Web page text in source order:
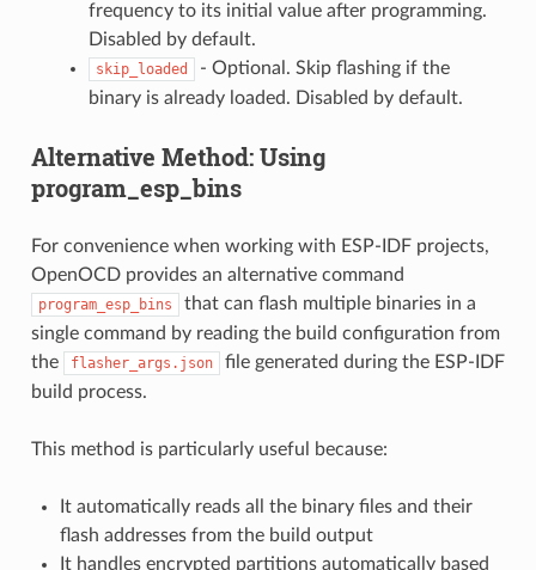
frequency to its initial value after programming.
Disabled by default.
skip_loaded
- Optional. Skip flashing if the
binary is already loaded. Disabled by default.
Alternative Method: Using
program_esp_bins
For convenience when working with ESP-IDF projects,
OpenOCD provides an alternative command
program_esp_bins
that can flash multiple binaries in a
single command by reading the build configuration from
the
flasher_args.json
file generated during the ESP-IDF
build process.
This method is particularly useful because:
It automatically reads all the binary files and their
flash addresses from the build output
It handles encrypted partitions automatically based